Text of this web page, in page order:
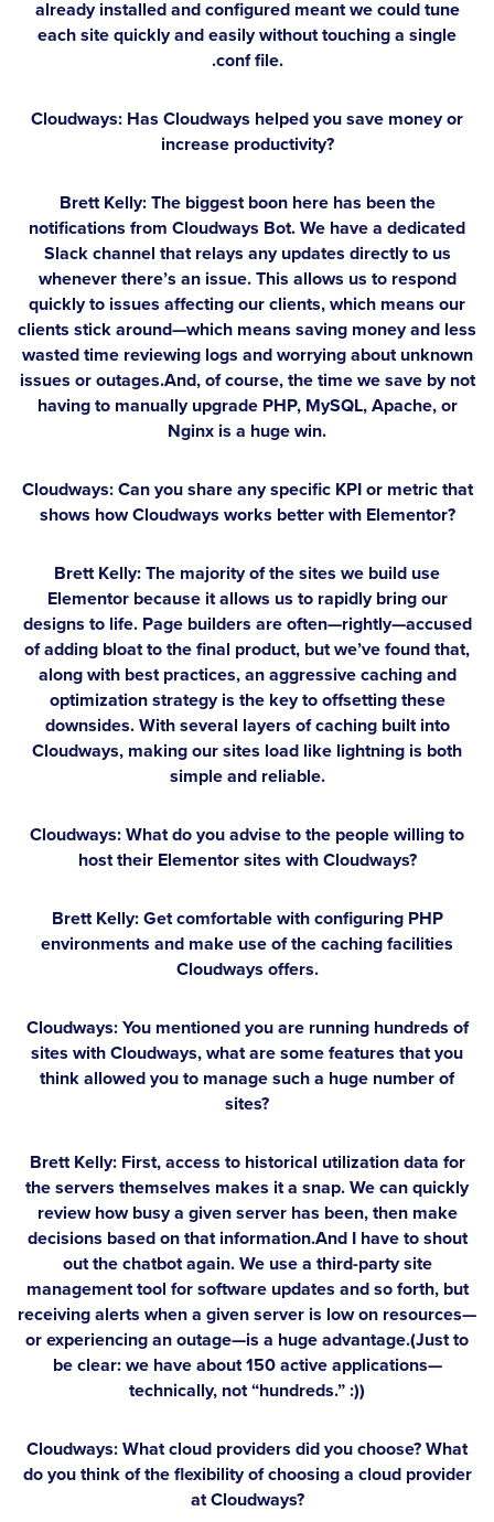
already installed and configured meant we could tune
each site quickly and easily without touching a single
.conf file.
Cloudways: Has Cloudways helped you save money or
increase productivity?
Brett Kelly:The biggest boon here has been the
notifications from Cloudways Bot. We have a dedicated
Slack channel that relays any updates directly to us
whenever there’s an issue. This allows us to respond
quickly to issues affecting our clients, which means our
clients stick around—which means saving money and less
wasted time reviewing logs and worrying about unknown
issues or outages.And, of course, the time we save by not
having to manually upgrade PHP, MySQL, Apache, or
Nginx is a huge win.
Cloudways: Can you share any specific KPI or metric that
shows how Cloudways works better with Elementor?
Brett Kelly:The majority of the sites we build use
Elementor because it allows us to rapidly bring our
designs to life. Page builders are often—rightly—accused
of adding bloat to the final product, but we’ve found that,
along with best practices, an aggressive caching and
optimization strategy is the key to offsetting these
downsides. With several layers of caching built into
Cloudways, making our sites load like lightning is both
simple and reliable.
Cloudways: What do you advise to the people willing to
host their Elementor sites with Cloudways?
Brett Kelly:Get comfortable with configuring PHP
environments and make use of the caching facilities
Cloudways offers.
Cloudways: You mentioned you are running hundreds of
sites with Cloudways, what are some features that you
think allowed you to manage such a huge number of
sites?
Brett Kelly:First, access to historical utilization data for
the servers themselves makes it a snap. We can quickly
review how busy a given server has been, then make
decisions based on that information.And I have to shout
out the chatbot again. We use a third-party site
management tool for software updates and so forth, but
receiving alerts when a given server is low on resources—
or experiencing an outage—is a huge advantage.(Just to
be clear: we have about 150 active applications—
technically, not “hundreds.” :))
Cloudways: What cloud providers did you choose? What
do you think of the flexibility of choosing a cloud provider
at Cloudways?